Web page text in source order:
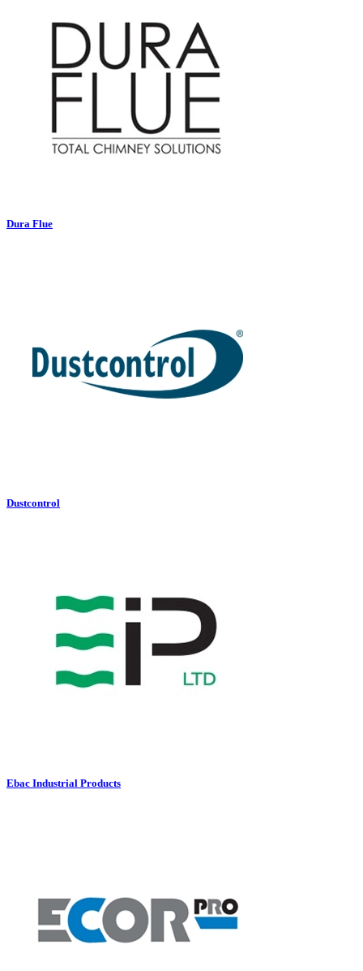
Dura Flue
Dustcontrol
Ebac Industrial Products